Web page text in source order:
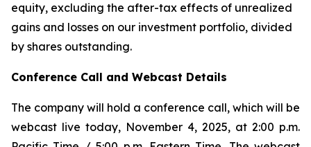
equity, excluding the after-tax effects of unrealized
gains and losses on our investment portfolio, divided
by shares outstanding.
Conference Call and Webcast Details
The company will hold a conference call, which will be
webcast live today, November 4, 2025, at 2:00 p.m.